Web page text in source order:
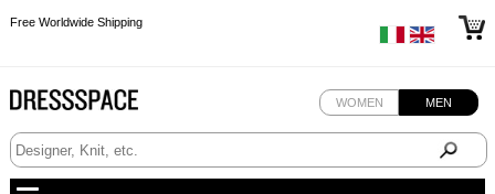
Free Worldwide Shipping
WOMEN MEN